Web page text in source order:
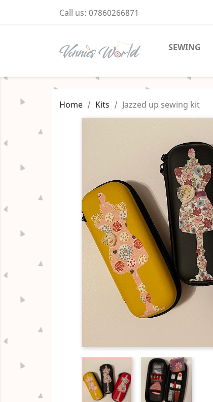
Call us: 07860266871
SEWING
Home Kits Jazzed up sewing kit